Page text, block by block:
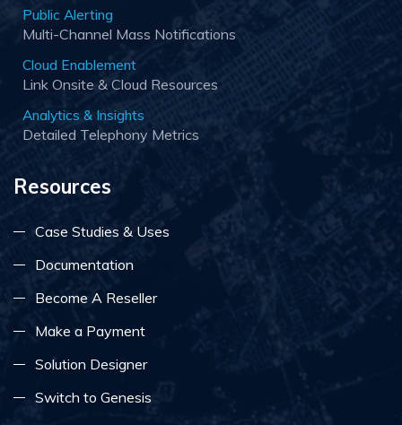
Public Alerting
Multi-Channel Mass Notifications
Cloud Enablement
Link Onsite & Cloud Resources
Analytics & Insights
Detailed Telephony Metrics
Resources
Case Studies & Uses
Documentation
Become A Reseller
Make a Payment
Solution Designer
Switch to Genesis